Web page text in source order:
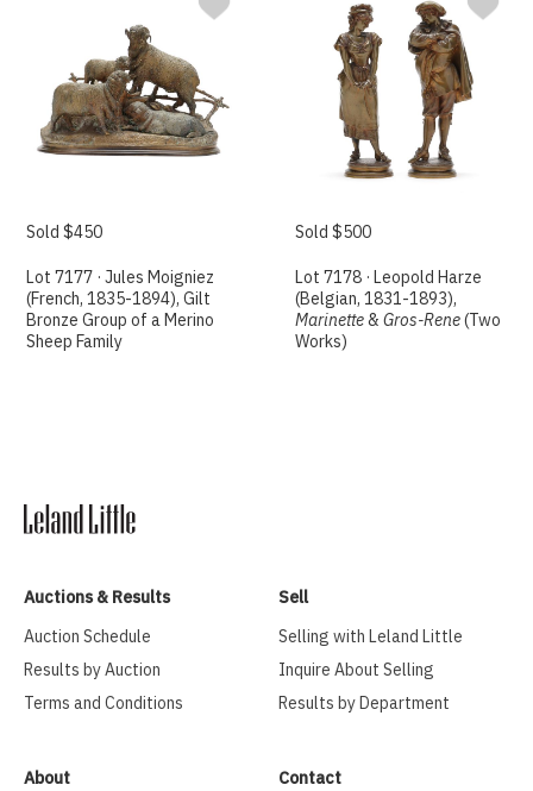
Sold $450
Lot 7177 · Jules Moigniez
(French, 1835-1894), Gilt
Bronze Group of a Merino
Sheep Family
Sold $500
Lot 7178 · Leopold Harze
(Belgian, 1831-1893),
Marinette&Gros-Rene(Two
Works)
Auctions & Results
Auction Schedule
Results by Auction
Terms and Conditions
Sell
Selling with Leland Little
Inquire About Selling
Results by Department
About
Contact